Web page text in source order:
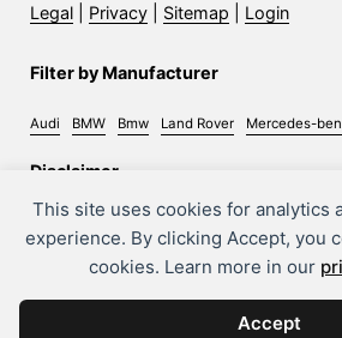
This site uses cookies for analytics
experience. By clicking Accept, you
cookies. Learn more in our
Accept
Legal Privacy Sitemap Login
Filter by Manufacturer
Audi BMW Bmw Land Rover Mercedes-
Disclaimer
Whilst every effort has been made to
of information on this site, some
important that you do not rely solely
but check with the sales person
will affect your decision to purchase a